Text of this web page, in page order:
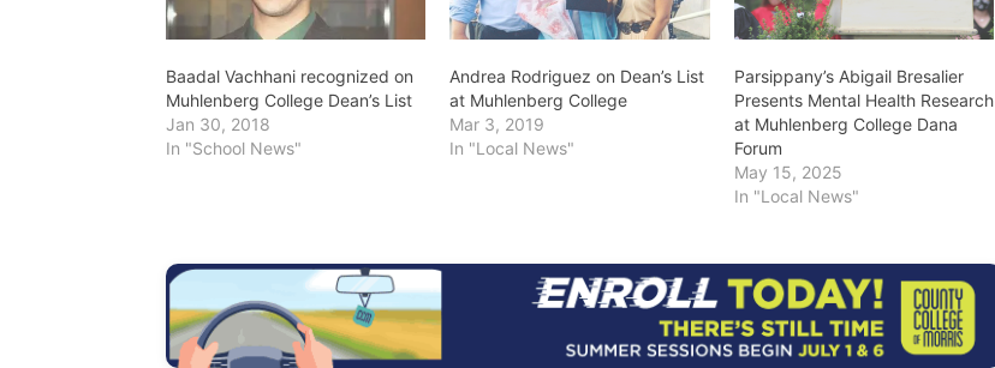
Baadal Vachhani recognized on
Muhlenberg College Dean’s List
Jan 30, 2018
In "School News"
Andrea Rodriguez on Dean’s List
at Muhlenberg College
Mar 3, 2019
In "Local News"
Parsippany’s Abigail Bresalier
Presents Mental Health Research
at Muhlenberg College Dana
Forum
May 15, 2025
In "Local News"